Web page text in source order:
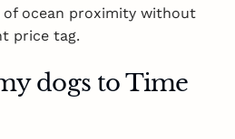
ocean proximity without
price tag.
dogs to Time